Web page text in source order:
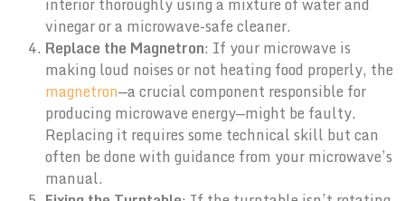
vinegar or a microwave-safe cleaner.
Replace the Magnetron: If your microwave is
making loud noises or not heating food properly, the
magnetron—a crucial component responsible for
producing microwave energy—might be faulty.
Replacing it requires some technical skill but can
often be done with guidance from your microwave’s
manual.